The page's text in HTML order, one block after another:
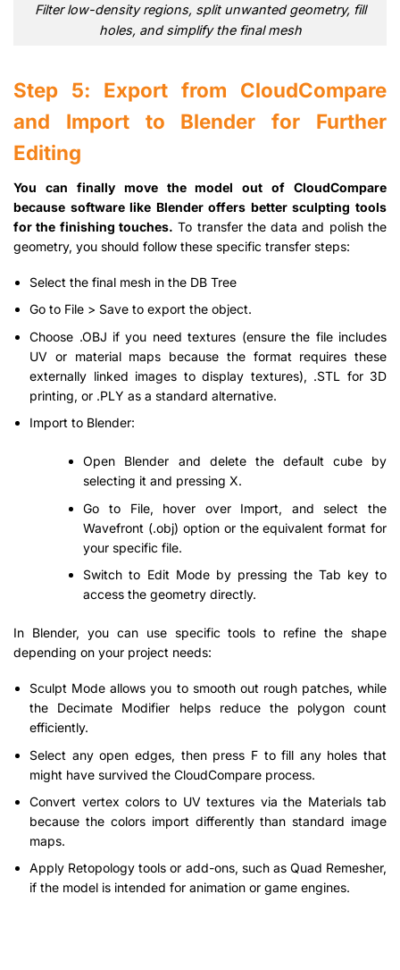
Filter low-density regions, split unwanted geometry, fill
holes, and simplify the final mesh
Step 5: Export from CloudCompare
and Import to Blender for Further
Editing
You can finally move the model out of CloudCompare
because software like Blender offers better sculpting tools
for the finishing touches. To transfer the data and polish the
geometry, you should follow these specific transfer steps:
Select the final mesh in the DB Tree
Go to File > Save to export the object.
Choose .OBJ if you need textures (ensure the file includes
UV or material maps because the format requires these
externally linked images to display textures), .STL for 3D
printing, or .PLY as a standard alternative.
Import to Blender:
Open Blender and delete the default cube by
selecting it and pressing X.
Go to File, hover over Import, and select the
Wavefront (.obj) option or the equivalent format for
your specific file.
Switch to Edit Mode by pressing the Tab key to
access the geometry directly.
In Blender, you can use specific tools to refine the shape
depending on your project needs:
Sculpt Mode allows you to smooth out rough patches, while
the Decimate Modifier helps reduce the polygon count
efficiently.
Select any open edges, then press F to fill any holes that
might have survived the CloudCompare process.
Convert vertex colors to UV textures via the Materials tab
because the colors import differently than standard image
maps.
Apply Retopology tools or add-ons, such as Quad Remesher,
if the model is intended for animation or game engines.